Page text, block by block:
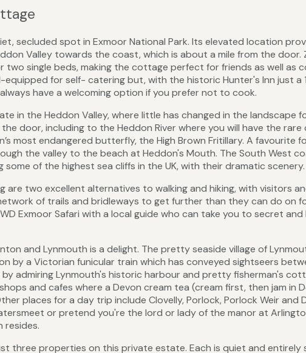
secluded spot in Exmoor National Park. Its elevated location
Valley towards the coast, which is about a mile from the door.
two single beds, making the cottage perfect for friends as well as
equipped for self- catering but, with the historic Hunter's Inn just a
have a welcoming option if you prefer not to cook.
in the Heddon Valley, where little has changed in the landscape
door, including to the Heddon River where you will have the
most endangered butterfly, the High Brown Fritillary. A favourite
the valley to the beach at Heddon's Mouth. The South West
of the highest sea cliffs in the UK, with their dramatic scenery.
are two excellent alternatives to walking and hiking, with visitors
of trails and bridleways to get further than they can do on
Exmoor Safari with a local guide who can take you to secret
and Lynmouth is a delight. The pretty seaside village of
by a Victorian funicular train which has conveyed sightseers
admiring Lynmouth's historic harbour and pretty fisherman's
and cafes where a Devon cream tea (cream first, then jam in
places for a day trip include Clovelly, Porlock, Porlock Weir and
or pretend you're the lord or lady of the manor at
resides.
three properties on this private estate. Each is quiet and entirely